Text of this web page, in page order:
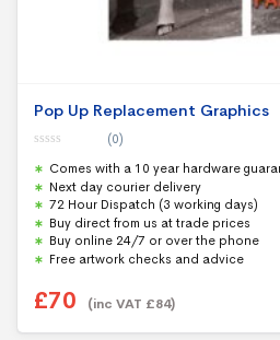
Pop Up Replacement Graphics
o
u
t
o
f
5
(0)
Comes with a 10 year hardware
Next day courier delivery
72 Hour Dispatch (3 working days)
Buy direct from us at trade prices
Buy online 24/7 or over the phone
Free artwork checks and advice
£70 (inc VAT £84)